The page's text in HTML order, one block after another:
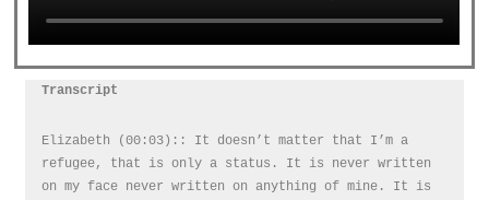
Transcript
Elizabeth (00:03):: It doesn’t matter that I’m a
refugee, that is only a status. It is never written
on my face never written on anything of mine. It is